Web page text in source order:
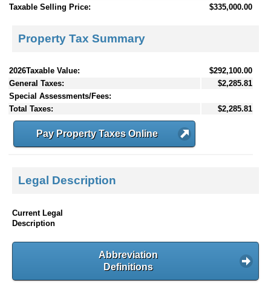
Taxable Selling Price:
$335,000.00
Property Tax Summary
2026Taxable Value:
$292,100.00
General Taxes:
$2,285.81
Special Assessments/Fees:
Total Taxes:
$2,285.81
Pay Property Taxes Online
Legal Description
Current Legal
Description
Abbreviation
Definitions